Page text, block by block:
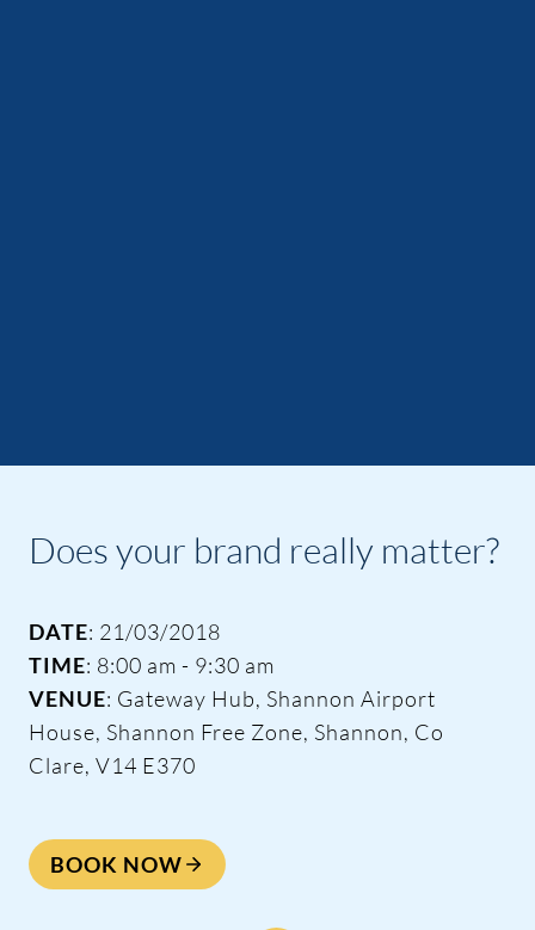
Does your brand really matter?
DATE: 21/03/2018
TIME: 8:00 am - 9:30 am
VENUE: Gateway Hub, Shannon Airport
House, Shannon Free Zone, Shannon, Co
Clare, V14 E370
BOOK NOW